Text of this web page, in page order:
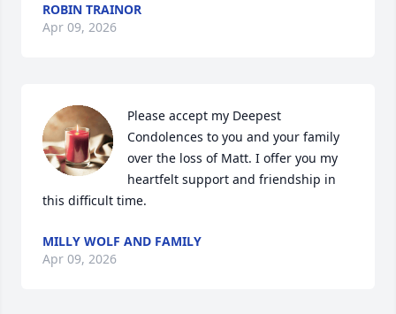
ROBIN TRAINOR
Apr 09, 2026
Please accept my Deepest
Condolences to you and your family
over the loss of Matt. I offer you my
heartfelt support and friendship in
this difficult time.
MILLY WOLF AND FAMILY
Apr 09, 2026